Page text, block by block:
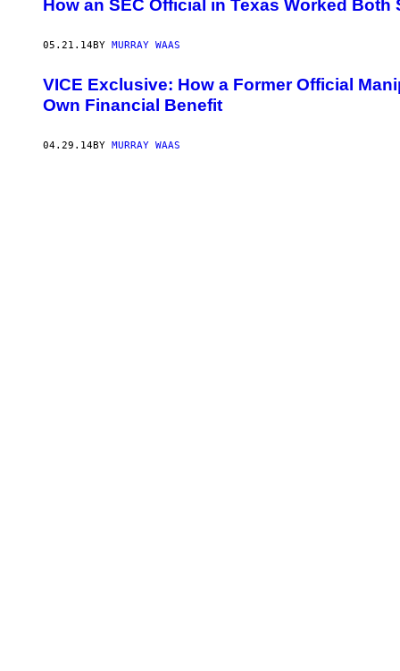
How an SEC Official in Texas Worked
05.21.14BY MURRAY WAAS
VICE Exclusive: How a Former Official
Own Financial Benefit
04.29.14BY MURRAY WAAS